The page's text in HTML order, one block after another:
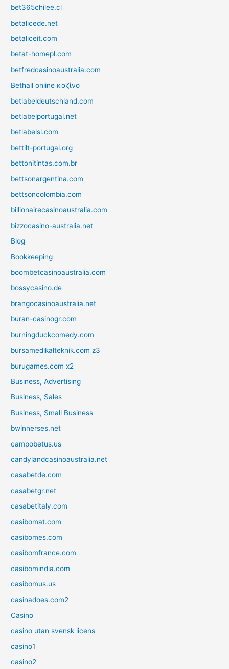
bet365chilee.cl
betalicede.net
betaliceit.com
betat-homepl.com
betfredcasinoaustralia.com
Bethall online καζίνο
betlabeldeutschland.com
betlabelportugal.net
betlabelsl.com
bettilt-portugal.org
bettonitintas.com.br
bettsonargentina.com
bettsoncolombia.com
billionairecasinoaustralia.com
bizzocasino-australia.net
Blog
Bookkeeping
boombetcasinoaustralia.com
bossycasino.de
brangocasinoaustralia.net
buran-casinogr.com
burningduckcomedy.com
bursamedikalteknik.com z3
burugames.com x2
Business, Advertising
Business, Sales
Business, Small Business
bwinnerses.net
campobetus.us
candylandcasinoaustralia.net
casabetde.com
casabetgr.net
casabetitaly.com
casibomat.com
casibomes.com
casibomfrance.com
casibomindia.com
casibomus.us
casinadoes.com2
Casino
casino utan svensk licens
casino1
casino2